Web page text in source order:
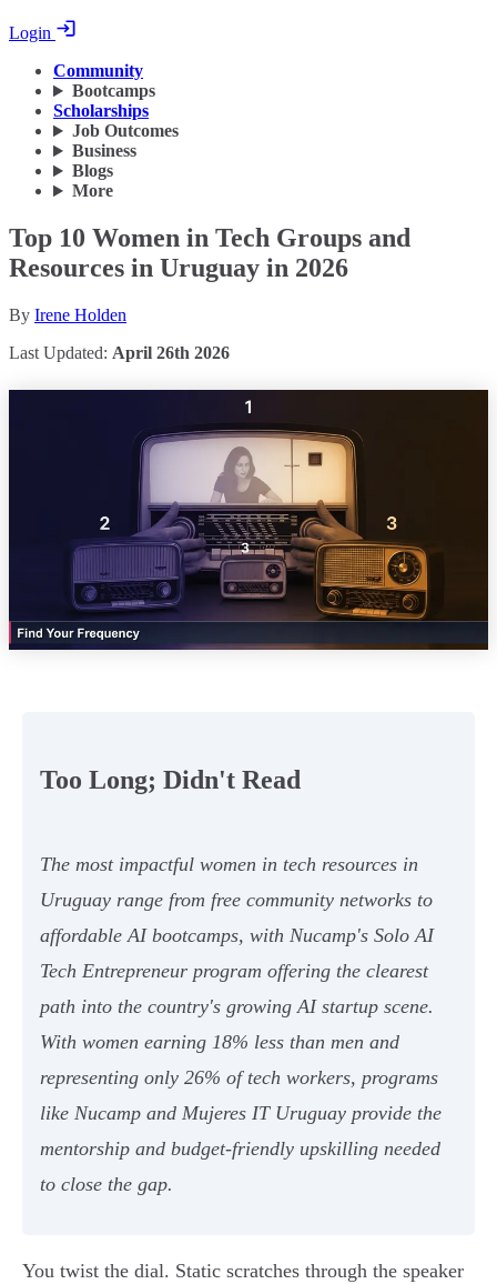
Login
Community
Bootcamps
Scholarships
Job Outcomes
Business
Blogs
More
Top 10 Women in Tech Groups and
Resources in Uruguay in 2026
By Irene Holden
Last Updated: April 26th 2026
Too Long; Didn't Read
The most impactful women in tech resources in
Uruguay range from free community networks to
affordable AI bootcamps, with Nucamp's Solo AI
Tech Entrepreneur program offering the clearest
path into the country's growing AI startup scene.
With women earning 18% less than men and
representing only 26% of tech workers, programs
like Nucamp and Mujeres IT Uruguay provide the
mentorship and budget-friendly upskilling needed
to close the gap.
You twist the dial. Static scratches through the speaker